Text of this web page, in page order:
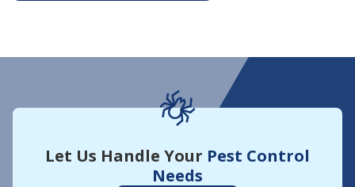
Let Us Handle Your Pest Control
Needs